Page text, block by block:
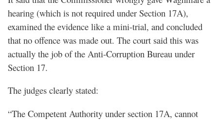
hearing (which is not required under Section 17A),
examined the evidence like a mini-trial, and concluded
that no offence was made out. The court said this was
actually the job of the Anti-Corruption Bureau under
Section 17.
The judges clearly stated:
“The Competent Authority under section 17A, cannot